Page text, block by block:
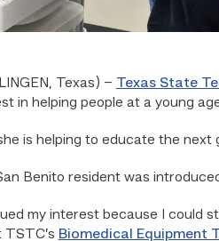
Texas) – Texas State
in helping people at a young
is helping to educate the next
Benito resident was
my interest because I could
TSTC’s Biomedical Equipment